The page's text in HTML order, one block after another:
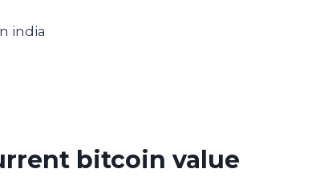
india
bitcoin value